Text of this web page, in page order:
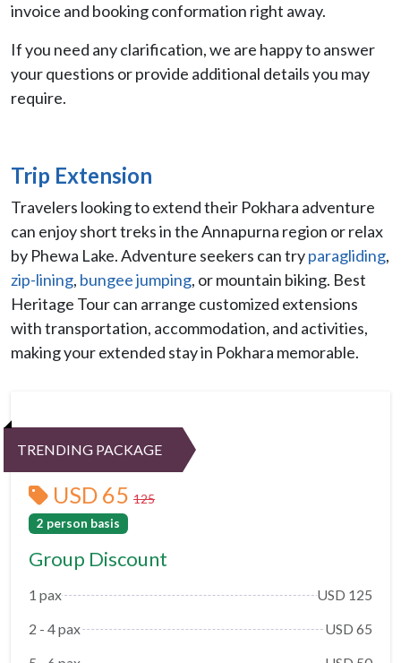
invoice and booking conformation right away.
If you need any clarification, we are happy to answer
your questions or provide additional details you may
require.
Trip Extension
Travelers looking to extend their Pokhara adventure
can enjoy short treks in the Annapurna region or relax
by Phewa Lake. Adventure seekers can tryparagliding,
zip-lining, bungee jumping, or mountain biking. Best
Heritage Tour can arrange customized extensions
with transportation, accommodation, and activities,
making your extended stay in Pokhara memorable.
TRENDING PACKAGE
USD 65 125
2 person basis
Group Discount
1 pax
USD 125
2 - 4 pax
USD 65